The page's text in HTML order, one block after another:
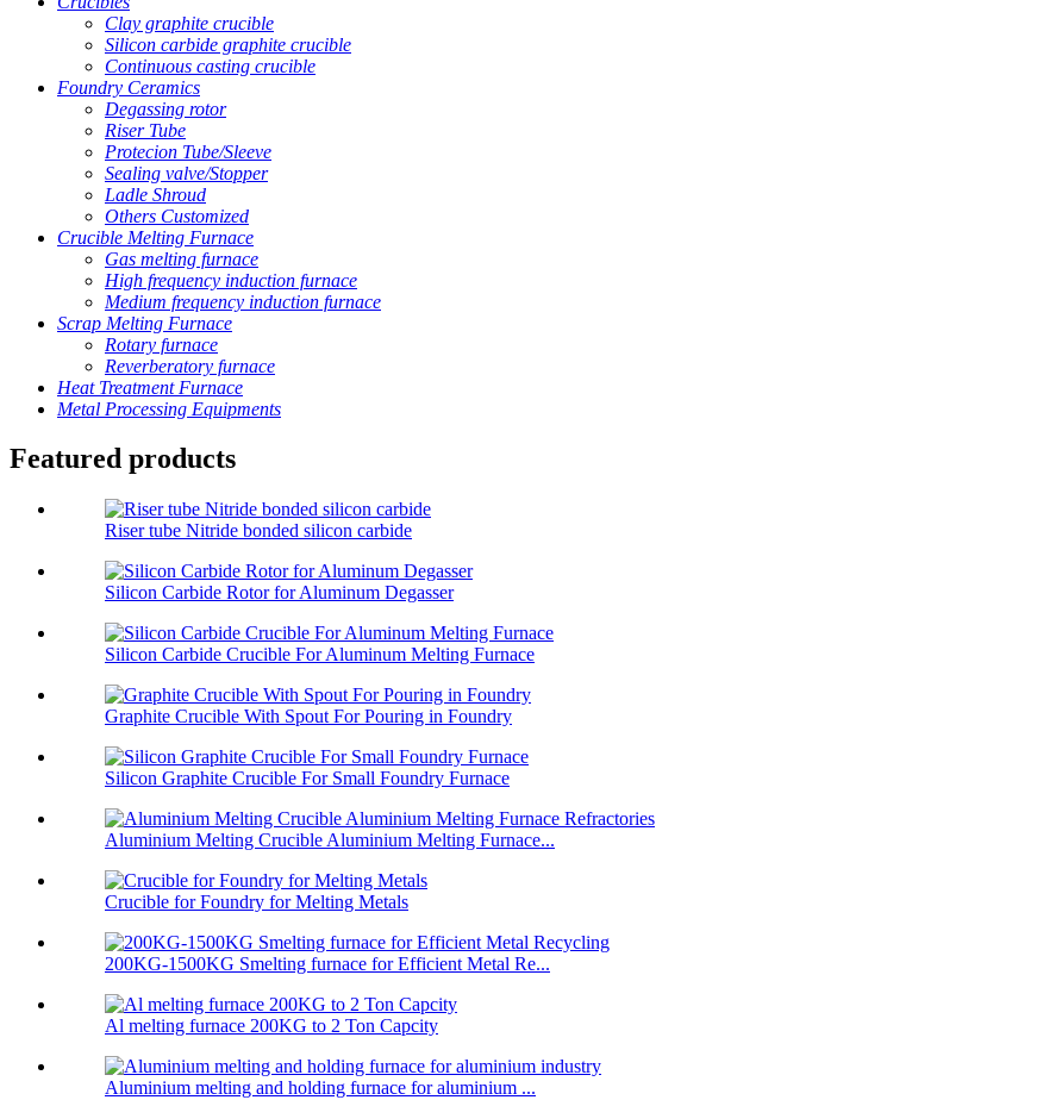
Clay graphite crucible
Silicon carbide graphite crucible
Continuous casting crucible
Foundry Ceramics
Degassing rotor
Riser Tube
Protecion Tube/Sleeve
Sealing valve/Stopper
Ladle Shroud
Others Customized
Crucible Melting Furnace
Gas melting furnace
High frequency induction furnace
Medium frequency induction furnace
Scrap Melting Furnace
Rotary furnace
Reverberatory furnace
Heat Treatment Furnace
Metal Processing Equipments
Featured products
Riser tube Nitride bonded silicon carbide
Silicon Carbide Rotor for Aluminum Degasser
Silicon Carbide Crucible For Aluminum Melting Furnace
Graphite Crucible With Spout For Pouring in Foundry
Silicon Graphite Crucible For Small Foundry Furnace
Aluminium Melting Crucible Aluminium Melting Furnace...
Crucible for Foundry for Melting Metals
200KG-1500KG Smelting furnace for Efficient Metal Re...
Al melting furnace 200KG to 2 Ton Capcity
Aluminium melting and holding furnace for aluminium ...